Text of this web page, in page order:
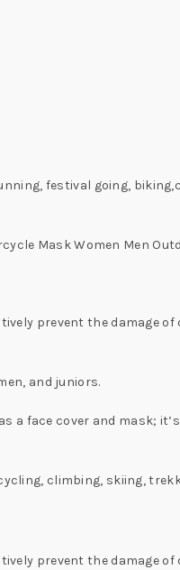
festival going,
Mask Women Men
prevent the damage
and juniors.
a face cover and mask;
climbing, skiing,
prevent the damage